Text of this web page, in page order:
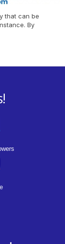
that can be
By